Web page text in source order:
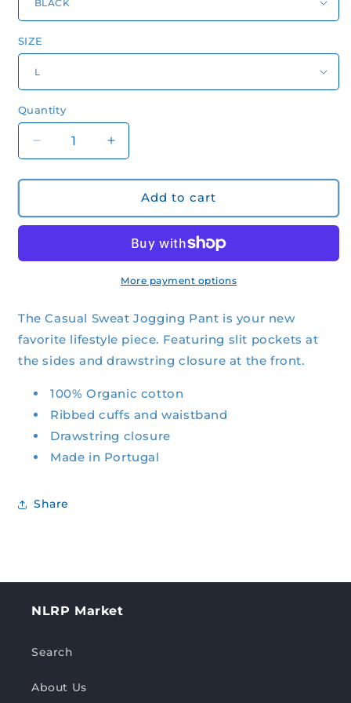
SIZE
Quantity
Quantity
Decrease
quantity
for
Casual
Sweat
Pant
Increase
quantity
for
Women&#39;s
Casual
Sweat
Jogging
Pant
Add to cart
More payment options
The Casual Sweat Jogging Pant is your new
favorite lifestyle piece. Featuring slit pockets at
the sides and drawstring closure at the front.
100% Organic cotton
Ribbed cuffs and waistband
Drawstring closure
Made in Portugal
Share
NLRP Market
Search
About Us